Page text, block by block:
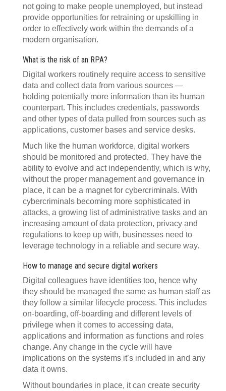
not going to make people unemployed, but instead
provide opportunities for retraining or upskilling in
order to effectively work within the demands of a
modern organisation.
What is the risk of an RPA?
Digital workers routinely require access to sensitive
data and collect data from various sources —
holding potentially more information than its human
counterpart. This includes credentials, passwords
and other types of data pulled from sources such as
applications, customer bases and service desks.
Much like the human workforce, digital workers
should be monitored and protected. They have the
ability to evolve and act independently, which is why,
without the proper management and governance in
place, it can be a magnet for cybercriminals. With
cybercriminals becoming more sophisticated in
attacks, a growing list of administrative tasks and an
increasing amount of data protection, privacy and
regulations to keep up with, businesses need to
leverage technology in a reliable and secure way.
How to manage and secure digital workers
Digital colleagues have identities too, hence why
they should be managed the same as human staff as
they follow a similar lifecycle process. This includes
on-boarding, off-boarding and different levels of
privilege when it comes to accessing data,
applications and information as functions and roles
change. Any change in the cycle will have
implications on the systems it’s included in and any
data it owns.
Without boundaries in place, it can create security